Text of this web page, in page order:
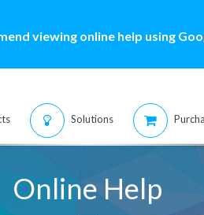
viewing online help using
Solutions
Online Help